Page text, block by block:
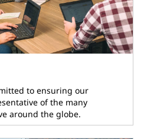
to ensuring our
of the many
around the globe.